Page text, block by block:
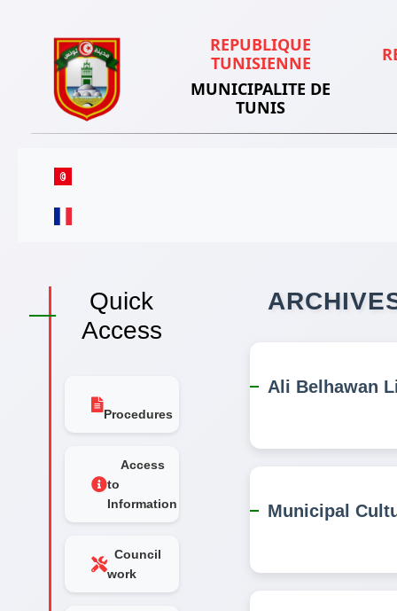
REPUBLIQUE
TUNISIENNE
MUNICIPALITE DE
TUNIS
Quick
Access
Procedures
Access
to
Information
Council
work
Ali Belhawan
Municipal